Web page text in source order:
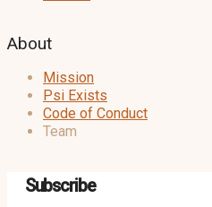
About
Mission
Psi Exists
Code of Conduct
Team
Subscribe